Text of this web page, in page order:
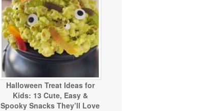
Halloween Treat Ideas for
Kids: 13 Cute, Easy &
Spooky Snacks They’ll Love